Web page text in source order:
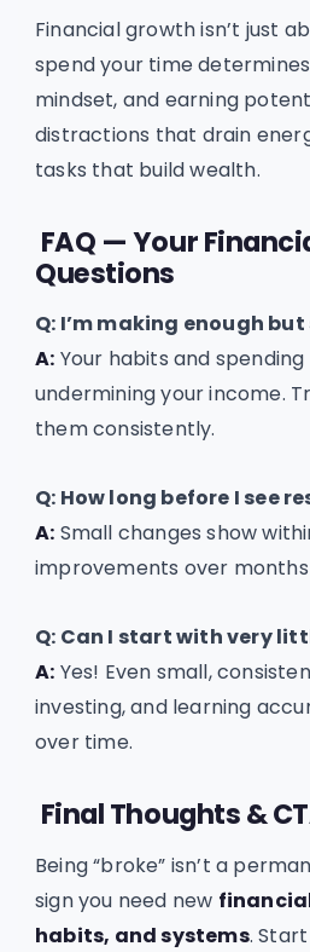
Financial growth isn’t just
spend your time
mindset, and earning
distractions that drain
tasks that build wealth.
FAQ — Your
Questions
Q: I’m making enough
A: Your habits and
undermining your income.
them consistently.
Q: How long before I see
A: Small changes show
improvements over months
Q: Can I start with very
A: Yes! Even small,
investing, and learning
over time.
Final Thoughts &
Being “broke” isn’t a
sign you need new
habits, and systems.